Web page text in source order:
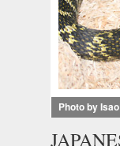
Photo by